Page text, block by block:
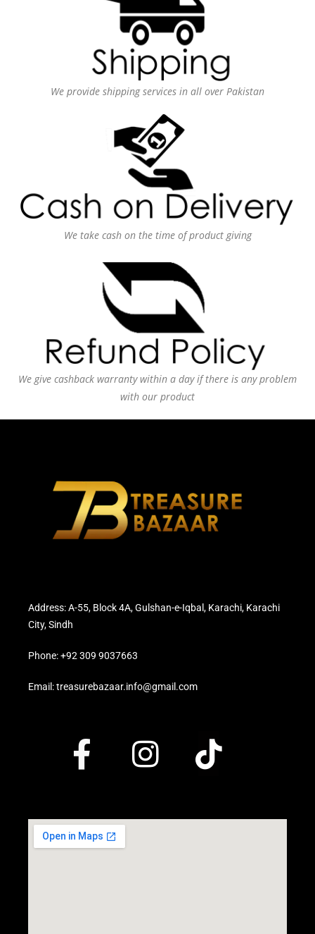
We provide shipping services in all over Pakistan
We take cash on the time of product giving
We give cashback warranty within a day if there is any problem
with our product
Address: A-55, Block 4A, Gulshan-e-Iqbal, Karachi, Karachi
City, Sindh
Phone: +92 309 9037663
Email: treasurebazaar.info@gmail.com